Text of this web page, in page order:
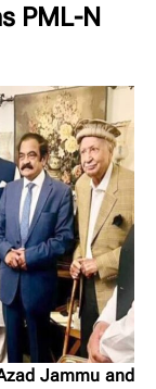
PML-N
Jammu and